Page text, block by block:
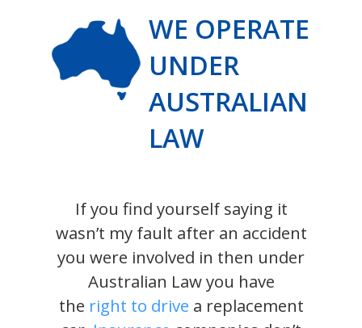
WE OPERATE
UNDER
AUSTRALIAN
LAW
If you find yourself saying it
wasn’t my fault after an accident
you were involved in then under
Australian Law you have
the right to drive a replacement